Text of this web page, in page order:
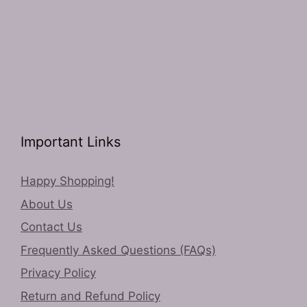
Important Links
Happy Shopping!
About Us
Contact Us
Frequently Asked Questions (FAQs)
Privacy Policy
Return and Refund Policy